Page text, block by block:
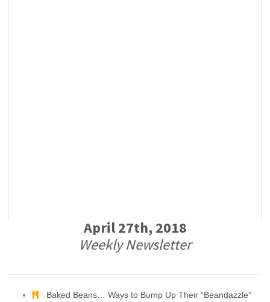
April 27th, 2018
Weekly Newsletter
Baked Beans… Ways to Bump Up Their “Beandazzle”